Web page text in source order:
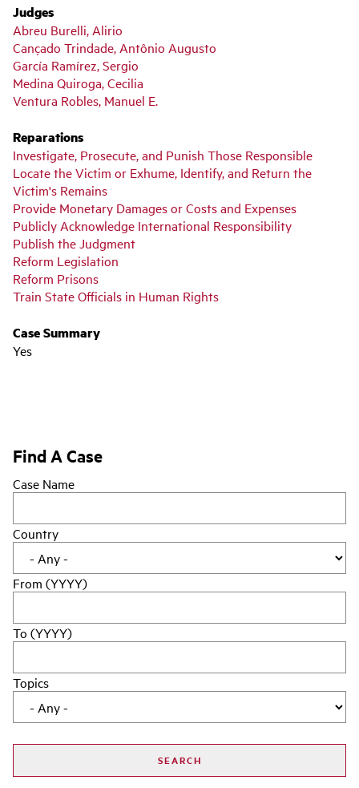
Judges
Abreu Burelli, Alirio
Cançado Trindade, Antônio Augusto
García Ramírez, Sergio
Medina Quiroga, Cecilia
Ventura Robles, Manuel E.
Reparations
Investigate, Prosecute, and Punish Those Responsible
Locate the Victim or Exhume, Identify, and Return the
Victim's Remains
Provide Monetary Damages or Costs and Expenses
Publicly Acknowledge International Responsibility
Publish the Judgment
Reform Legislation
Reform Prisons
Train State Officials in Human Rights
Case Summary
Yes
Find A Case
Case Name
Country
From (YYYY)
To (YYYY)
Topics